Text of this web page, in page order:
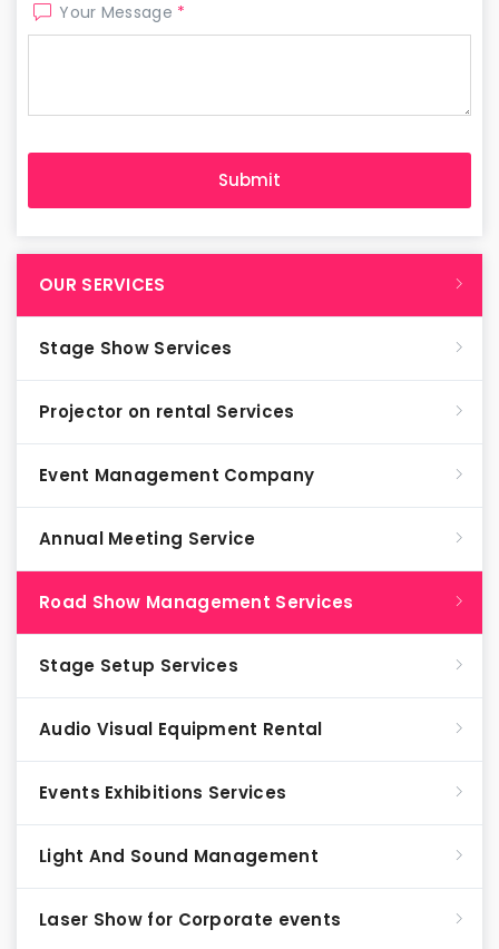
Your Message *
OUR SERVICES
Stage Show Services
Projector on rental Services
Event Management Company
Annual Meeting Service
Road Show Management Services
Stage Setup Services
Audio Visual Equipment Rental
Events Exhibitions Services
Light And Sound Management
Laser Show for Corporate events